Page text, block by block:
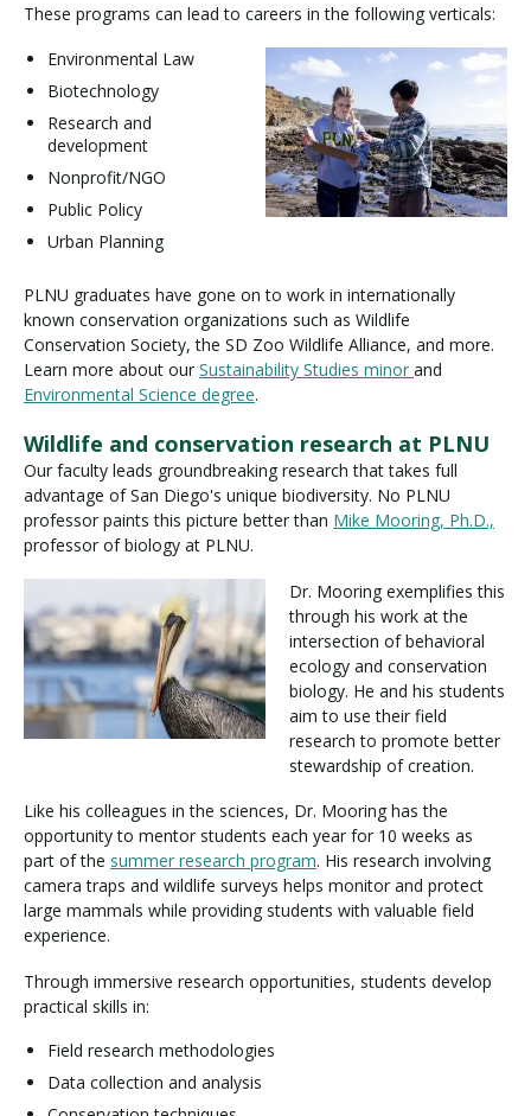
These programs can lead to careers in the following verticals:
Environmental Law
Biotechnology
Research and
development
Nonprofit/NGO
Public Policy
Urban Planning
PLNU graduates have gone on to work in internationally
known conservation organizations such as Wildlife
Conservation Society, the SD Zoo Wildlife Alliance, and more.
Learn more about our Sustainability Studies minor and
Environmental Science degree.
Wildlife and conservation research at PLNU
Our faculty leads groundbreaking research that takes full
advantage of San Diego's unique biodiversity. No PLNU
professor paints this picture better than Mike Mooring, Ph.D.,
professor of biology at PLNU.
Dr. Mooring exemplifies this
through his work at the
intersection of behavioral
ecology and conservation
biology. He and his students
aim to use their field
research to promote better
stewardship of creation.
Like his colleagues in the sciences, Dr. Mooring has the
opportunity to mentor students each year for 10 weeks as
part of the summer research program. His research involving
camera traps and wildlife surveys helps monitor and protect
large mammals while providing students with valuable field
experience.
Through immersive research opportunities, students develop
practical skills in:
Field research methodologies
Data collection and analysis